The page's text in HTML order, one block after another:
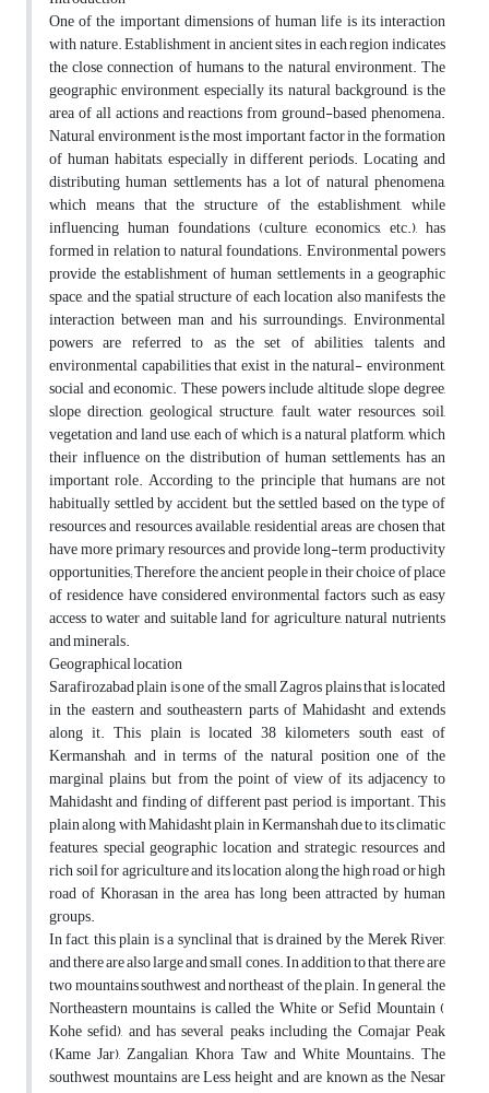
One of the important dimensions of human life is its interaction
with nature. Establishment in ancient sites in each region indicates
the close connection of humans to the natural environment. The
geographic environment, especially its natural background, is the
area of all actions and reactions from ground-based phenomena.
Natural environment is the most important factor in the formation
of human habitats, especially in different periods. Locating and
distributing human settlements has a lot of natural phenomena,
which means that the structure of the establishment, while
influencing human foundations (culture, economics, etc.), has
formed in relation to natural foundations. Environmental powers
provide the establishment of human settlements in a geographic
space, and the spatial structure of each location also manifests the
interaction between man and his surroundings. Environmental
powers are referred to as the set of abilities, talents and
environmental capabilities that exist in the natural- environment,
social and economic. These powers include altitude, slope degree,
slope direction, geological structure, fault, water resources, soil,
vegetation and land use, each of which is a natural platform, which
their influence on the distribution of human settlements, has an
important role. According to the principle that humans are not
habitually settled by accident, but the settled based on the type of
resources and resources available, residential areas are chosen that
have more primary resources and provide long-term productivity
opportunities; Therefore, the ancient people in their choice of place
of residence have considered environmental factors such as easy
access to water and suitable land for agriculture, natural nutrients
and minerals.
Geographical location
Sarafirozabad plain is one of the small Zagros plains that is located
in the eastern and southeastern parts of Mahidasht and extends
along it. This plain is located 38 kilometers south east of
Kermanshah, and in terms of the natural position one of the
marginal plains, but from the point of view of its adjacency to
Mahidasht and finding of different past period, is important. This
plain along with Mahidasht plain in Kermanshah due to its climatic
features, special geographic location and strategic, resources and
rich soil for agriculture and its location along the high road or high
road of Khorasan in the area has long been attracted by human
groups.
In fact, this plain is a synclinal that is drained by the Merek River,
and there are also large and small cones. In addition to that, there are
two mountains southwest and northeast of the plain. In general, the
Northeastern mountains is called the White or Sefid Mountain (
Kohe sefid), and has several peaks including the Comajar Peak
(Kame Jar), Zangalian, Khora Taw and White Mountains. The
southwest mountains are Less height and are known as the Nesar